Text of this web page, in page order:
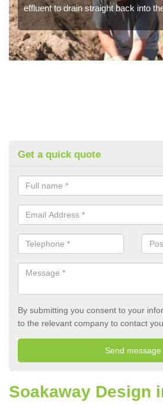
effluent to drain straight back into
Get a quick quote
By submitting you consent to your
to the relevant company to contact
Soakaway Design